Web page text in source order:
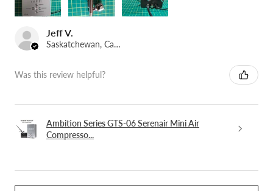
Jeff V.
Saskatchewan, Canada
Was this review helpful?
Ambition Series GTS-06 Serenair Mini Air
Compresso...